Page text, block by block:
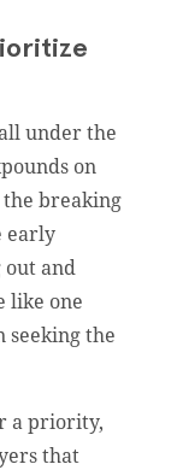
under the
on
breaking
early
out and
like one
seeking the
a priority,
that